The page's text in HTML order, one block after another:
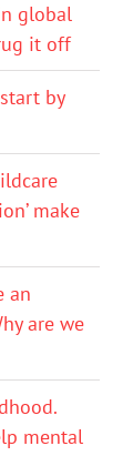
global
it off
by
make
an
are we
mental